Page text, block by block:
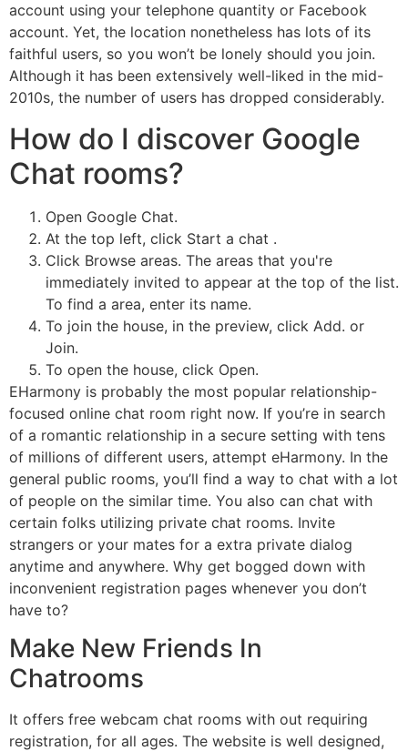
account using your telephone quantity or Facebook
account. Yet, the location nonetheless has lots of its
faithful users, so you won’t be lonely should you join.
Although it has been extensively well-liked in the mid-
2010s, the number of users has dropped considerably.
How do I discover Google
Chat rooms?
Open Google Chat.
At the top left, click Start a chat .
Click Browse areas. The areas that you're
immediately invited to appear at the top of the list.
To find a area, enter its name.
To join the house, in the preview, click Add. or
Join.
To open the house, click Open.
EHarmony is probably the most popular relationship-
focused online chat room right now. If you’re in search
of a romantic relationship in a secure setting with tens
of millions of different users, attempt eHarmony. In the
general public rooms, you’ll find a way to chat with a lot
of people on the similar time. You also can chat with
certain folks utilizing private chat rooms. Invite
strangers or your mates for a extra private dialog
anytime and anywhere. Why get bogged down with
inconvenient registration pages whenever you don’t
have to?
Make New Friends In
Chatrooms
It offers free webcam chat rooms with out requiring
registration, for all ages. The website is well designed,